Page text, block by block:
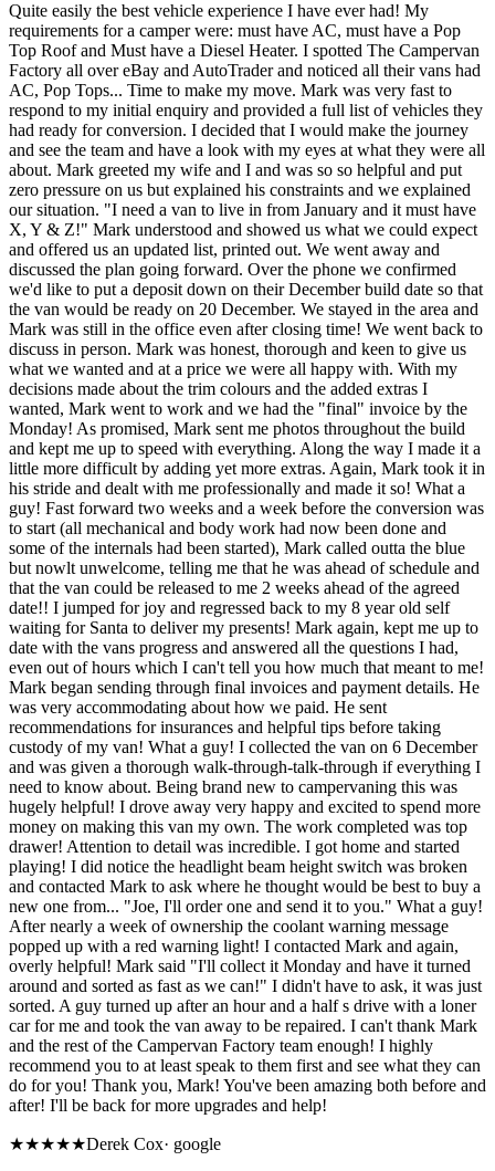
Quite easily the best vehicle experience I have ever had! My
requirements for a camper were: must have AC, must have a Pop
Top Roof and Must have a Diesel Heater. I spotted The Campervan
Factory all over eBay and AutoTrader and noticed all their vans had
AC, Pop Tops... Time to make my move. Mark was very fast to
respond to my initial enquiry and provided a full list of vehicles they
had ready for conversion. I decided that I would make the journey
and see the team and have a look with my eyes at what they were all
about. Mark greeted my wife and I and was so so helpful and put
zero pressure on us but explained his constraints and we explained
our situation. "I need a van to live in from January and it must have
X, Y & Z!" Mark understood and showed us what we could expect
and offered us an updated list, printed out. We went away and
discussed the plan going forward. Over the phone we confirmed
we'd like to put a deposit down on their December build date so that
the van would be ready on 20 December. We stayed in the area and
Mark was still in the office even after closing time! We went back to
discuss in person. Mark was honest, thorough and keen to give us
what we wanted and at a price we were all happy with. With my
decisions made about the trim colours and the added extras I
wanted, Mark went to work and we had the "final" invoice by the
Monday! As promised, Mark sent me photos throughout the build
and kept me up to speed with everything. Along the way I made it a
little more difficult by adding yet more extras. Again, Mark took it in
his stride and dealt with me professionally and made it so! What a
guy! Fast forward two weeks and a week before the conversion was
to start (all mechanical and body work had now been done and
some of the internals had been started), Mark called outta the blue
but nowlt unwelcome, telling me that he was ahead of schedule and
that the van could be released to me 2 weeks ahead of the agreed
date!! I jumped for joy and regressed back to my 8 year old self
waiting for Santa to deliver my presents! Mark again, kept me up to
date with the vans progress and answered all the questions I had,
even out of hours which I can't tell you how much that meant to me!
Mark began sending through final invoices and payment details. He
was very accommodating about how we paid. He sent
recommendations for insurances and helpful tips before taking
custody of my van! What a guy! I collected the van on 6 December
and was given a thorough walk-through-talk-through if everything I
need to know about. Being brand new to campervaning this was
hugely helpful! I drove away very happy and excited to spend more
money on making this van my own. The work completed was top
drawer! Attention to detail was incredible. I got home and started
playing! I did notice the headlight beam height switch was broken
and contacted Mark to ask where he thought would be best to buy a
new one from... "Joe, I'll order one and send it to you." What a guy!
After nearly a week of ownership the coolant warning message
popped up with a red warning light! I contacted Mark and again,
overly helpful! Mark said "I'll collect it Monday and have it turned
around and sorted as fast as we can!" I didn't have to ask, it was just
sorted. A guy turned up after an hour and a half s drive with a loner
car for me and took the van away to be repaired. I can't thank Mark
and the rest of the Campervan Factory team enough! I highly
recommend you to at least speak to them first and see what they can
do for you! Thank you, Mark! You've been amazing both before and
after! I'll be back for more upgrades and help!
★★★★★Derek Cox· google